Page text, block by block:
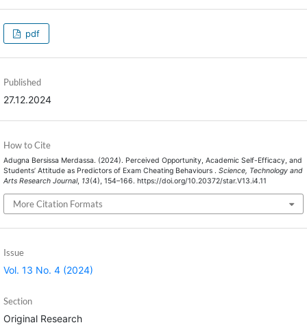
pdf
Published
27.12.2024
How to Cite
Adugna Bersissa Merdassa. (2024). Perceived Opportunity, Academic Self-Efficacy, and
Students’ Attitude as Predictors of Exam Cheating Behaviours . Science, Technology and
Arts Research Journal, 13(4), 154–166. https://doi.org/10.20372/star.V13.i4.11
More Citation Formats
Issue
Vol. 13 No. 4 (2024)
Section
Original Research